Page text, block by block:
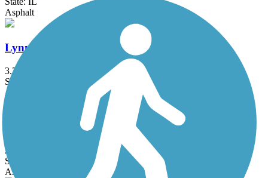
Asphalt
Lynn Boulevard/Westwood Trail
3.7 mi
State: IL
Asphalt
Mel Anderson Memorial Path
2.7 mi
State: IL
Asphalt